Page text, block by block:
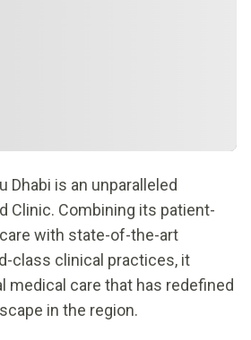
Dhabi is an unparalleled
Clinic. Combining its patient-
with state-of-the-art
class clinical practices, it
medical care that has redefined
in the region.